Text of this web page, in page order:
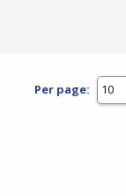
Per page: